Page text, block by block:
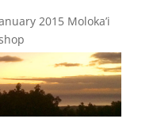
2015 Moloka’i